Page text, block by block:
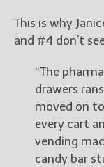
This is why
and #4 don’t
“The
drawers
moved on
every cart
vending
candy bar